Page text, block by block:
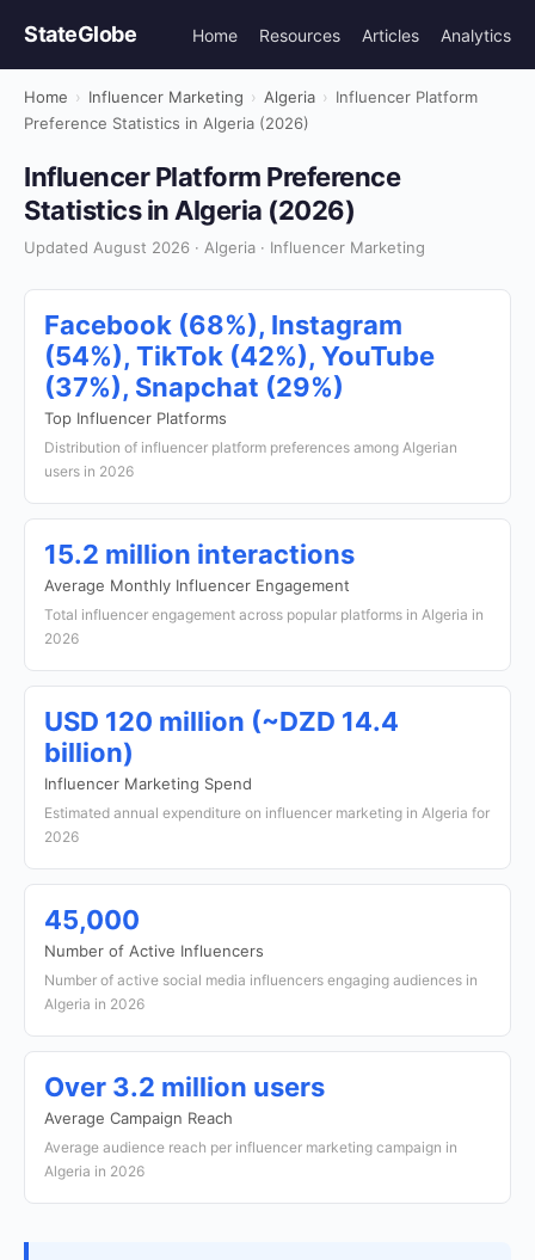
StateGlobe Home Resources Articles Analytics
Home › Influencer Marketing › Algeria › Influencer Platform
Preference Statistics in Algeria (2026)
Influencer Platform Preference
Statistics in Algeria (2026)
Updated August 2026 · Algeria · Influencer Marketing
Facebook (68%), Instagram
(54%), TikTok (42%), YouTube
(37%), Snapchat (29%)
Top Influencer Platforms
Distribution of influencer platform preferences among Algerian
users in 2026
15.2 million interactions
Average Monthly Influencer Engagement
Total influencer engagement across popular platforms in Algeria in
2026
USD 120 million (~DZD 14.4
billion)
Influencer Marketing Spend
Estimated annual expenditure on influencer marketing in Algeria for
2026
45,000
Number of Active Influencers
Number of active social media influencers engaging audiences in
Algeria in 2026
Over 3.2 million users
Average Campaign Reach
Average audience reach per influencer marketing campaign in
Algeria in 2026